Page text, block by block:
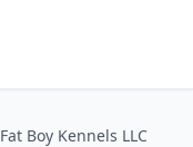
Fat Boy Kennels LLC